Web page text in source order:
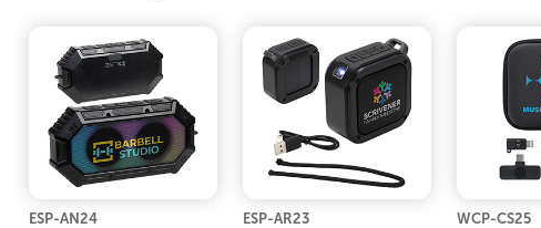
ESP-AN24 ESP-AR23 WCP-CS25